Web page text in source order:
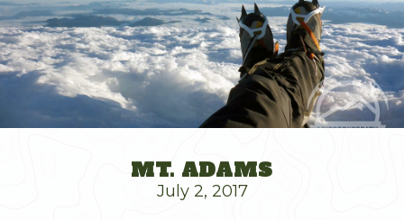
MT. ADAMS
July 2, 2017